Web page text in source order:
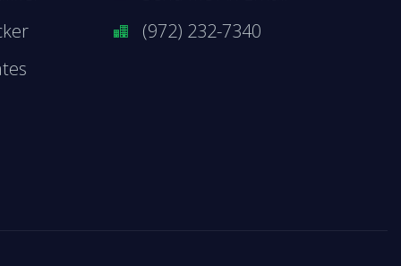
(972) 232-7340